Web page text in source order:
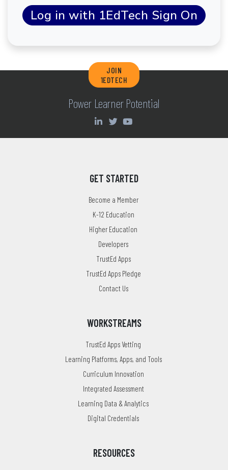
JOIN
1EDTECH
Power Learner Potential
GET STARTED
Become a Member
K-12 Education
Higher Education
Developers
TrustEd Apps
TrustEd Apps Pledge
Contact Us
WORKSTREAMS
TrustEd Apps Vetting
Learning Platforms, Apps, and Tools
Curriculum Innovation
Integrated Assessment
Learning Data & Analytics
Digital Credentials
RESOURCES